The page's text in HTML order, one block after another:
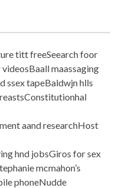
titt freeSeearch foor
maassaging
ssex tapeBaldwjn hlls
aand researchHost
hnd jobsGiros for sex
mcmahon’s
phoneNudde